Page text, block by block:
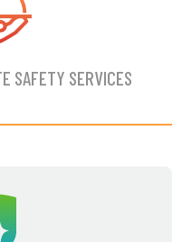
SAFETY SERVICES